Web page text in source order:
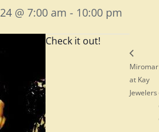
@ 7:00 am - 10:00 pm
Check it out!
Miromar
at Kay
Jewelers